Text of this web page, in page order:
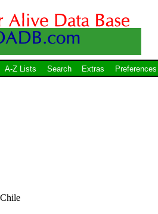
A-Z Lists Search Extras Preferences